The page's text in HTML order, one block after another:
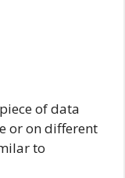
of data
or on different
to